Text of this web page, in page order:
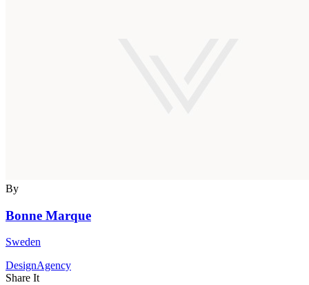
By
Bonne Marque
Sweden
DesignAgency
Share It